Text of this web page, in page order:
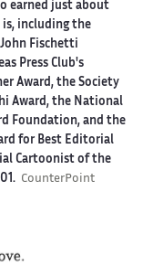
earned just about
including the
Fischetti
Press Club's
Award, the Society
Award, the National
Foundation, and the
for Best Editorial
Cartoonist of the
CounterPoint